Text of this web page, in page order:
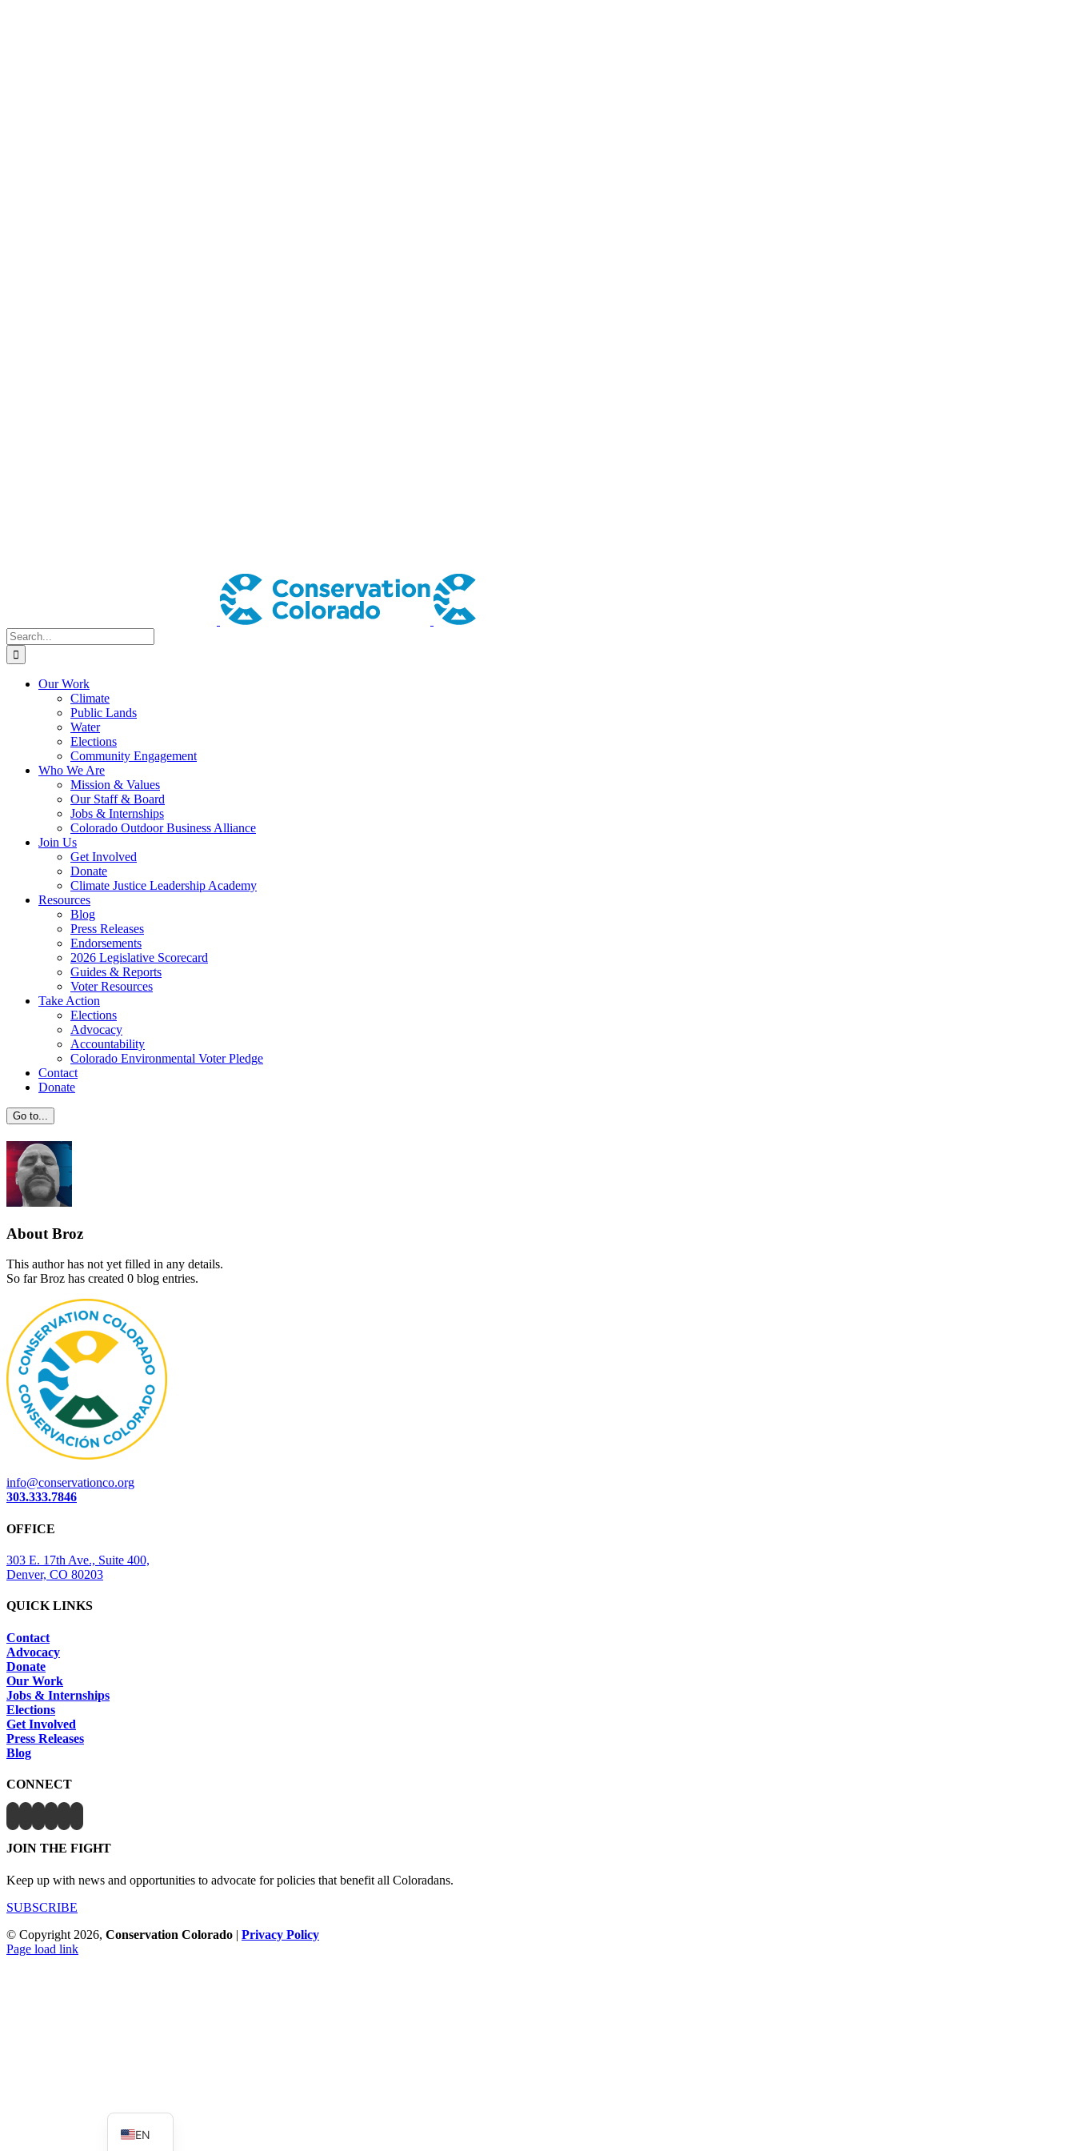
Search
for:
Our Work
Climate
Public Lands
Water
Elections
Community Engagement
Who We Are
Mission & Values
Our Staff & Board
Jobs & Internships
Colorado Outdoor Business Alliance
Join Us
Get Involved
Donate
Climate Justice Leadership Academy
Resources
Blog
Press Releases
Endorsements
2026 Legislative Scorecard
Guides & Reports
Voter Resources
Take Action
Elections
Advocacy
Accountability
Colorado Environmental Voter Pledge
Contact
Donate
Go to...
About Broz
This author has not yet filled in any details.
So far Broz has created 0 blog entries.
info@conservationco.org
303.333.7846
OFFICE
303 E. 17th Ave., Suite 400,
Denver, CO 80203
QUICK LINKS
Contact
Advocacy
Donate
Our Work
Jobs & Internships
Elections
Get Involved
Press Releases
Blog
CONNECT
JOIN THE FIGHT
Keep up with news and opportunities to advocate for policies that benefit all Coloradans.
SUBSCRIBE
© Copyright 2026, Conservation Colorado | Privacy Policy
Page load link
EN